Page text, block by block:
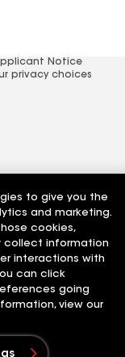
Notice
privacy choices
to give you the
and marketing.
cookies,
collect information
interactions with
can click
going
view our